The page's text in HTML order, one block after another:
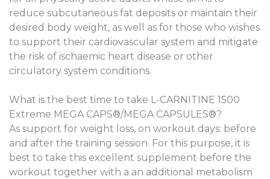
reduce subcutaneous fat deposits or maintain their
desired body weight, as well as for those who wishes
to support their cardiovascular system and mitigate
the risk of ischaemic heart disease or other
circulatory system conditions.
What is the best time to take L-CARNITINE 1500
Extreme MEGA CAPS®/MEGA CAPSULES®?
As support for weight loss, on workout days: before
and after the training session. For this purpose, it is
best to take this excellent supplement before the
workout together with a an additional metabolism